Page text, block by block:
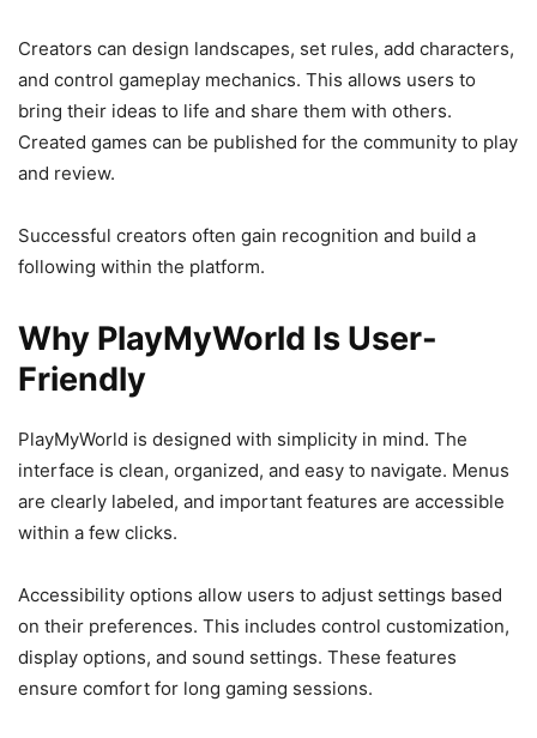
Creators can design landscapes, set rules, add characters,
and control gameplay mechanics. This allows users to
bring their ideas to life and share them with others.
Created games can be published for the community to play
and review.
Successful creators often gain recognition and build a
following within the platform.
Why PlayMyWorld Is User-
Friendly
PlayMyWorld is designed with simplicity in mind. The
interface is clean, organized, and easy to navigate. Menus
are clearly labeled, and important features are accessible
within a few clicks.
Accessibility options allow users to adjust settings based
on their preferences. This includes control customization,
display options, and sound settings. These features
ensure comfort for long gaming sessions.